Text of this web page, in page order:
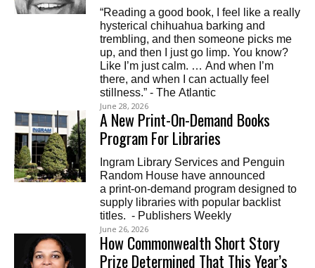
“Reading a good book, I feel like a really
hysterical chihuahua barking and
trembling, and then someone picks me
up, and then I just go limp. You know?
Like I’m just calm. … And when I’m
there, and when I can actually feel
stillness.” - The Atlantic
June 28, 2026
A New Print-On-Demand Books
Program For Libraries
Ingram Library Services and Penguin
Random House have announced
a print-on-demand program designed to
supply libraries with popular backlist
titles. - Publishers Weekly
June 26, 2026
How Commonwealth Short Story
Prize Determined That This Year’s